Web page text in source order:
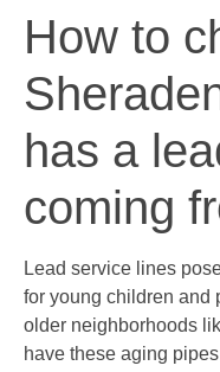
How to
has a
coming
Lead service lines
for young children and
older neighborhoods
have these aging